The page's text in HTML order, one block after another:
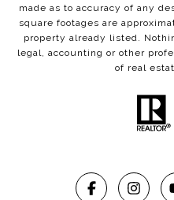
made as to accuracy of any
square footages are
property already listed.
legal, accounting or other
of real